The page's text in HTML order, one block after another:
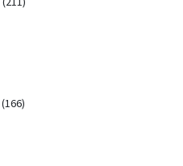
(166)